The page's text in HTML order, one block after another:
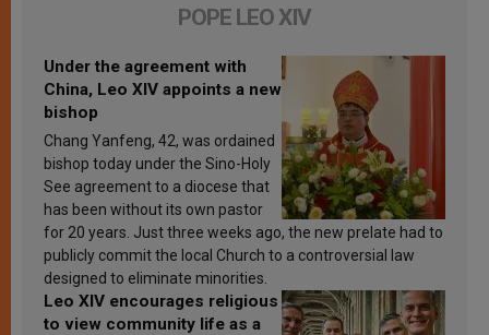
POPE LEO XIV
Under the agreement with
China, Leo XIV appoints a new
bishop
Chang Yanfeng, 42, was ordained
bishop today under the Sino-Holy
See agreement to a diocese that
has been without its own pastor
for 20 years. Just three weeks ago, the new prelate had to
publicly commit the local Church to a controversial law
designed to eliminate minorities.
Leo XIV encourages religious
to view community life as a